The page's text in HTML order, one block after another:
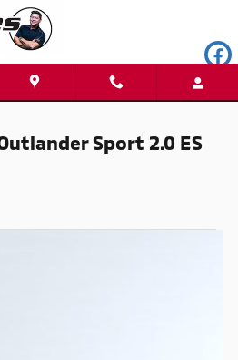
Sport 2.0 ES